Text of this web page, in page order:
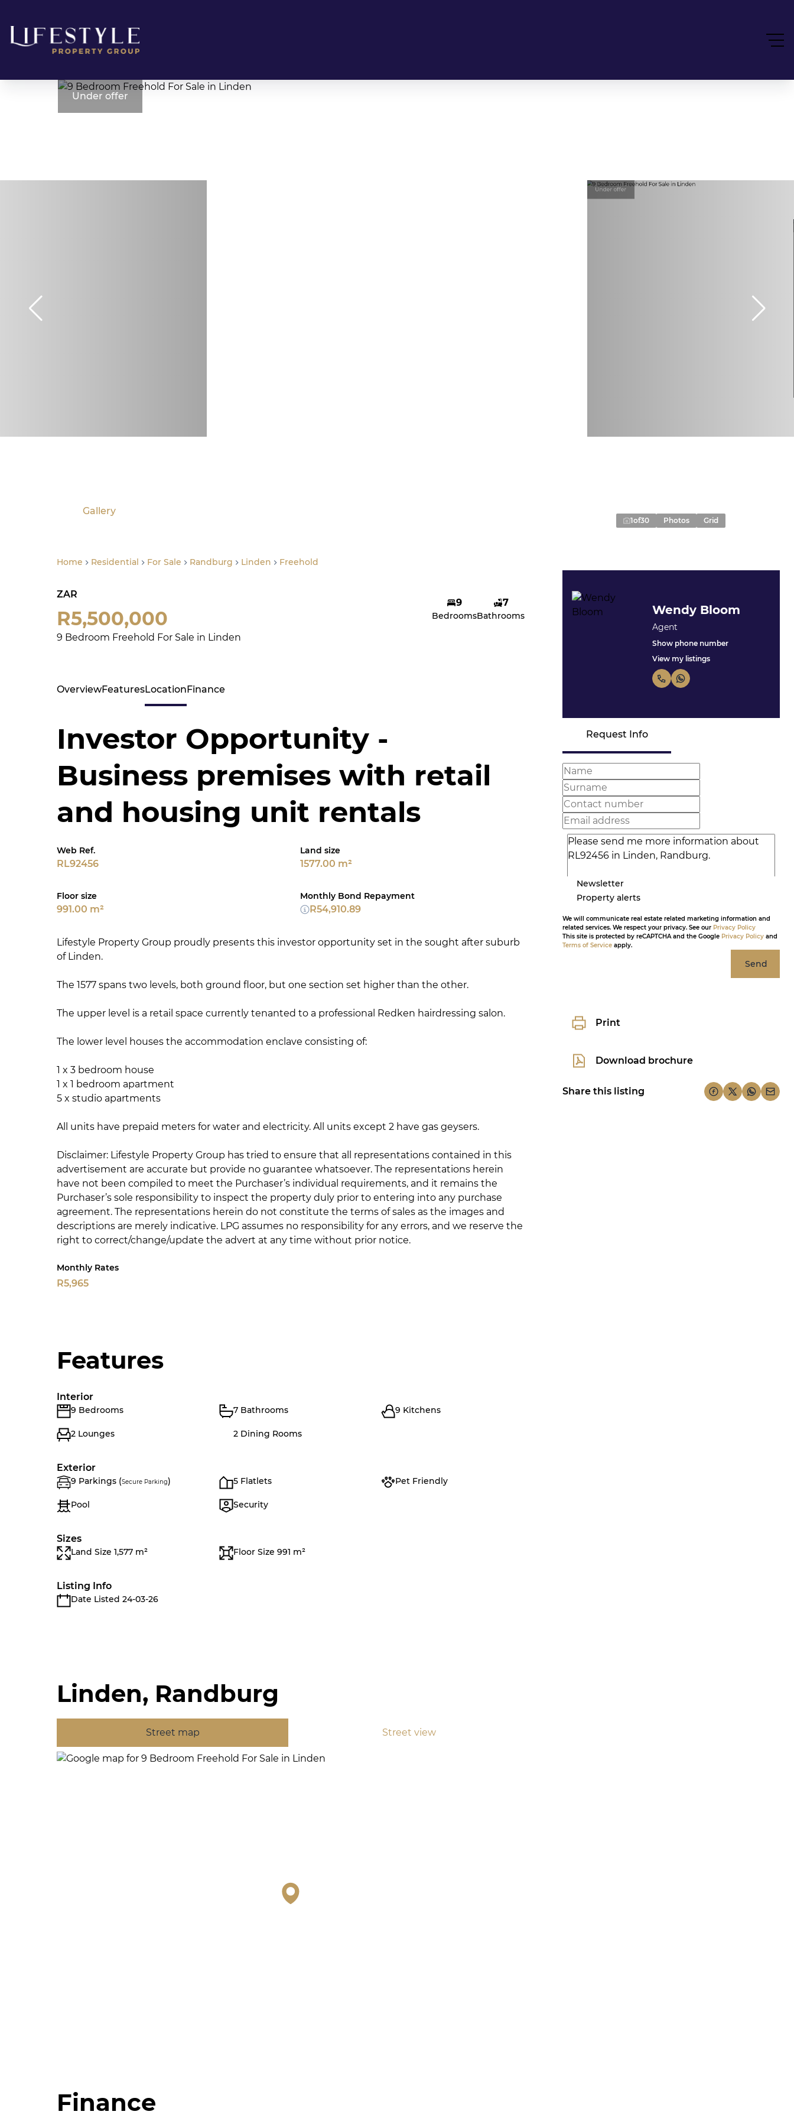
Home Residential For Sale Randburg Linden Freehold
Under offer
Under offer
Gallery
1of30 Photos Grid
ZAR
R5,500,000
9 Bedroom Freehold For Sale in Linden
9
Bedrooms
7
Bathrooms Wendy Bloom
Agent
Show phone number
View my listings
Request Info
Newsletter
Property alerts
We will communicate real estate related marketing information and
related services. We respect your privacy. See our Privacy Policy
This site is protected by reCAPTCHA and the Google Privacy Policy and
Terms of Service apply.
Send
Print
Download brochure
Share this listing
OverviewFeaturesLocationFinance
Investor Opportunity -
Business premises with retail
and housing unit rentals
Web Ref.
RL92456
Land size
1577.00 m²
Floor size
991.00 m²
Monthly Bond Repayment
R54,910.89
Lifestyle Property Group proudly presents this investor opportunity set in the sought after suburb
of Linden.
The 1577 spans two levels, both ground floor, but one section set higher than the other.
The upper level is a retail space currently tenanted to a professional Redken hairdressing salon.
The lower level houses the accommodation enclave consisting of:
1 x 3 bedroom house
1 x 1 bedroom apartment
5 x studio apartments
All units have prepaid meters for water and electricity. All units except 2 have gas geysers.
Disclaimer: Lifestyle Property Group has tried to ensure that all representations contained in this
advertisement are accurate but provide no guarantee whatsoever. The representations herein
have not been compiled to meet the Purchaser’s individual requirements, and it remains the
Purchaser’s sole responsibility to inspect the property duly prior to entering into any purchase
agreement. The representations herein do not constitute the terms of sales as the images and
descriptions are merely indicative. LPG assumes no responsibility for any errors, and we reserve the
right to correct/change/update the advert at any time without prior notice.
Monthly Rates
R5,965
Features
Interior
9 Bedrooms 7 Bathrooms 9 Kitchens
2 Lounges 2 Dining Rooms
Exterior
9 Parkings (Secure Parking) 5 Flatlets Pet Friendly
Pool Security
Sizes
Land Size 1,577 m² Floor Size 991 m²
Listing Info
Date Listed 24-03-26
Linden, Randburg
Street map Street view
Finance